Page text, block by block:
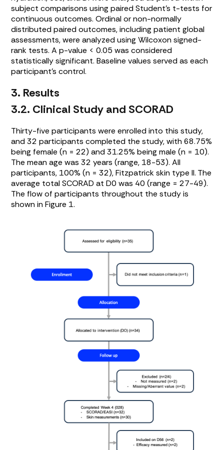
subject comparisons using paired Student’s t-tests for
continuous outcomes. Ordinal or non-normally
distributed paired outcomes, including patient global
assessments, were analyzed using Wilcoxon signed-
rank tests. A p-value < 0.05 was considered
statistically significant. Baseline values served as each
participant’s control.
3. Results
3.2. Clinical Study and SCORAD
Thirty-five participants were enrolled into this study,
and 32 participants completed the study, with 68.75%
being female (n = 22) and 31.25% being male (n = 10).
The mean age was 32 years (range, 18-53). All
participants, 100% (n = 32), Fitzpatrick skin type II. The
average total SCORAD at D0 was 40 (range = 27-49).
The flow of participants throughout the study is
shown inFigure 1.